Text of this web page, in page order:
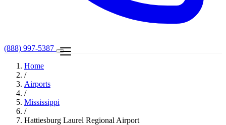
(888) 997-5387
Home
/
Airports
/
Mississippi
/
Hattiesburg Laurel Regional Airport